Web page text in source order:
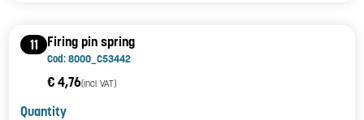
11 Firing pin spring
Cod: 8000_C53442
€ 4,76(incl. VAT)
Quantity